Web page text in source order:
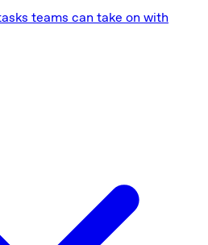
teams can take on with